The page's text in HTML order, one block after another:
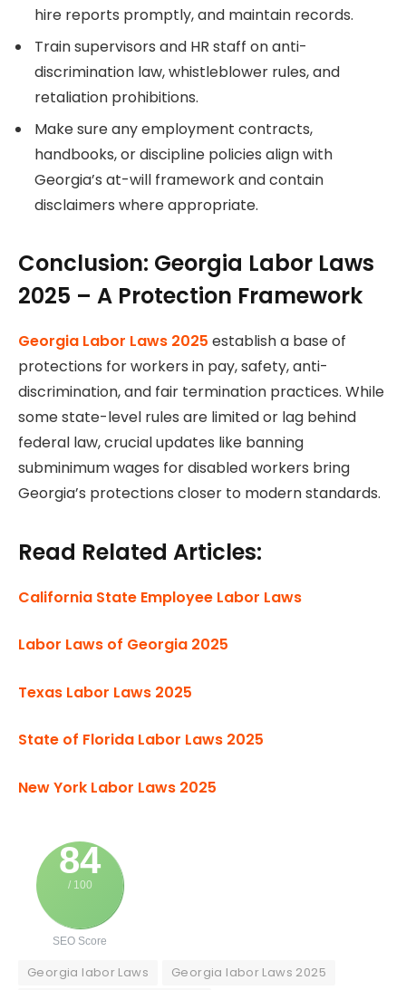
hire reports promptly, and maintain records.
Train supervisors and HR staff on anti-
discrimination law, whistleblower rules, and
retaliation prohibitions.
Make sure any employment contracts,
handbooks, or discipline policies align with
Georgia’s at-will framework and contain
disclaimers where appropriate.
Conclusion: Georgia Labor Laws
2025 – A Protection Framework
Georgia Labor Laws 2025 establish a base of
protections for workers in pay, safety, anti-
discrimination, and fair termination practices. While
some state-level rules are limited or lag behind
federal law, crucial updates like banning
subminimum wages for disabled workers bring
Georgia’s protections closer to modern standards.
Read Related Articles:
California State Employee Labor Laws
Labor Laws of Georgia 2025
Texas Labor Laws 2025
State of Florida Labor Laws 2025
New York Labor Laws 2025
84
/ 100
SEO Score
Georgia labor Laws
Georgia labor Laws 2025